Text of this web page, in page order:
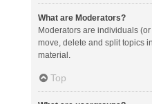
What are Moderators?
Moderators are individuals
move, delete and split topics
material.
Top